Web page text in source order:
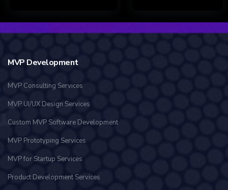
MVP Development
MVP Consulting Services
MVP UI/UX Design Services
Custom MVP Software Development
MVP Prototyping Services
MVP for Startup Services
Product Development Services